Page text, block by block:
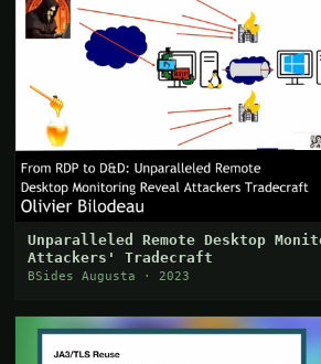
Unparalleled Remote Desktop
Attackers' Tradecraft
BSides Augusta · 2023